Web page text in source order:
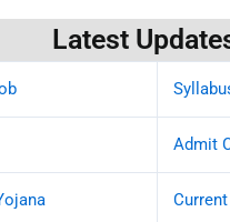
Latest
Admit